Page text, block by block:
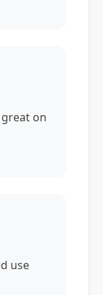
on
use